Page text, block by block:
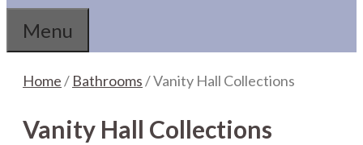
Menu
Home/ Bathrooms/ Vanity Hall Collections
Vanity Hall Collections